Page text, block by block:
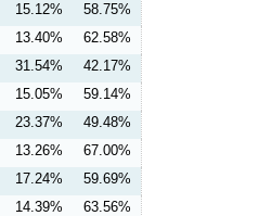
15.12%
58.75%
13.40%
62.58%
31.54%
42.17%
15.05%
59.14%
23.37%
49.48%
13.26%
67.00%
17.24%
59.69%
14.39%
63.56%